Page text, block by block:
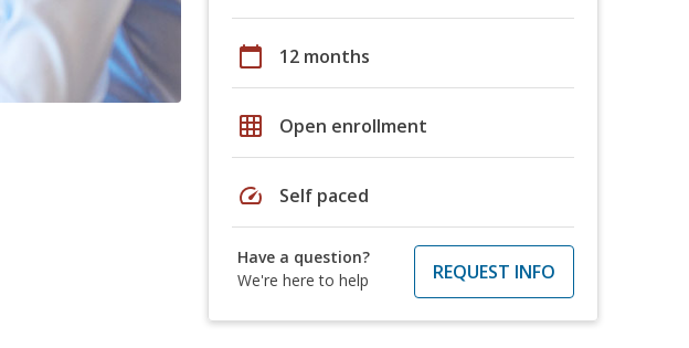
calendar_today 12 months
grid_on Open enrollment
speed Self paced
Have a question?
We're here to help
REQUEST INFO